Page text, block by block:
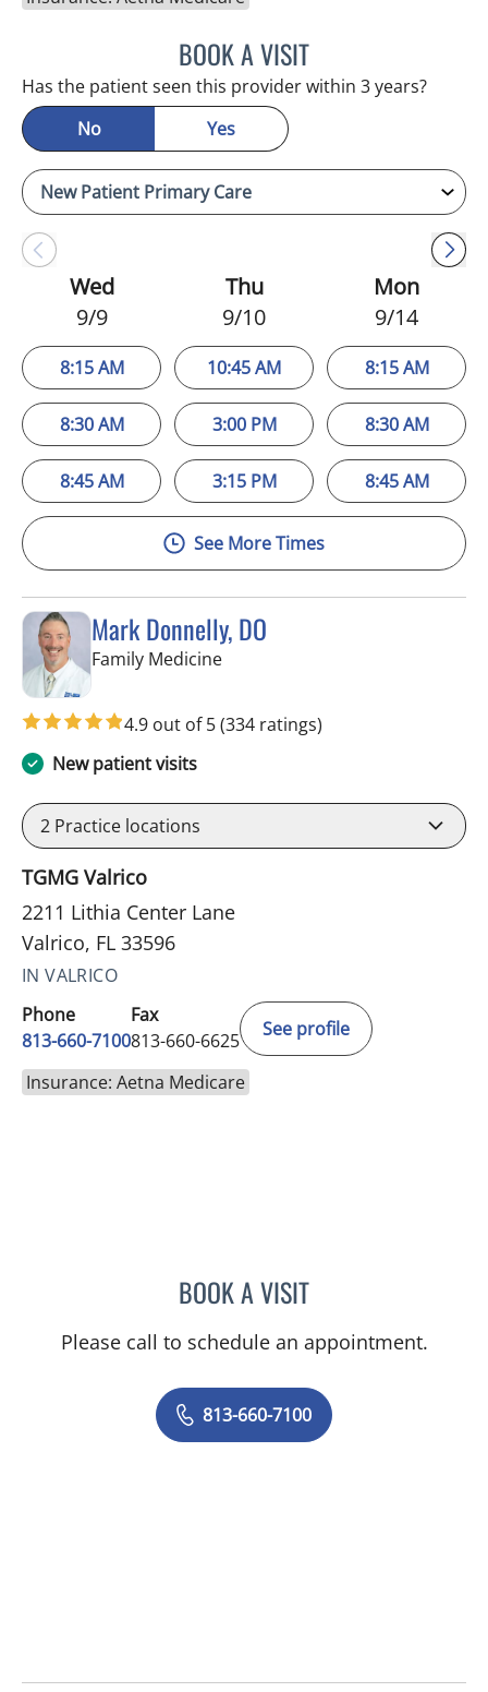
BOOK A VISITEDLYN BROWN, APRN
Has the patient seen this provider within 3 years?
No
Yes
Wed
9/9
8:15 AM
8:30 AM
8:45 AM
Thu
9/10
10:45 AM
3:00 PM
3:15 PM
Mon
9/14
8:15 AM
8:30 AM
8:45 AM
See More Times
Mark Donnelly, DO
Family Medicinein Valrico, FL
4.9 out of 5(334 ratings)
New patient visits
2 Practice locations
TGMG Valrico
2211 Lithia Center Lane
Valrico, FL 33596
IN VALRICO
Phone
813-660-7100
Fax
813-660-6625
See profile
Insurance: Aetna Medicare
BOOK A VISITMARK DONNELLY, DO
Please call to schedule an appointment.
813-660-7100